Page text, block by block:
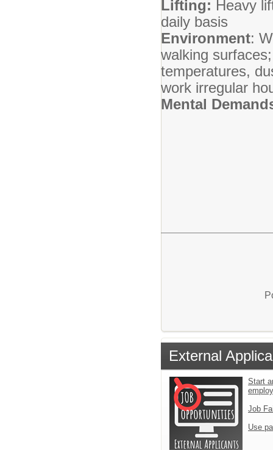
Lifting: Heavy
daily basis
Environment:
walking
temperatures,
work irregular
Mental
External
Start
Job
Use